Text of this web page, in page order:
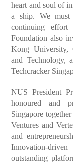
heart and soul of
a ship. We
continuing
Foundation also
Kong University,
and Technology,
Techcracker
NUS President
honoured and
Singapore
Ventures and
and
Innovation-
outstanding